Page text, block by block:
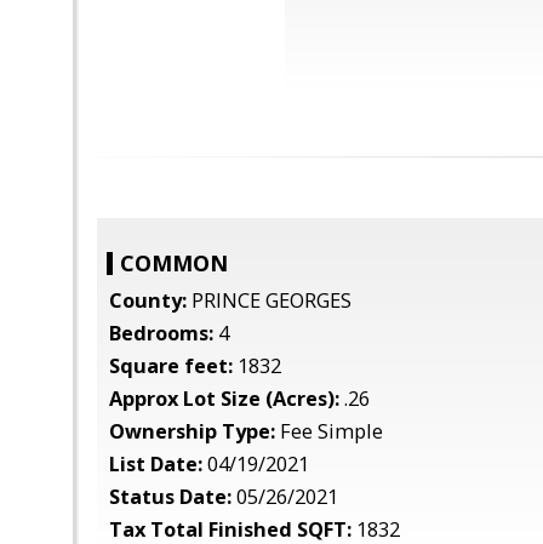
COMMON
County: PRINCE GEORGES
Bedrooms: 4
Square feet: 1832
Approx Lot Size (Acres):.26
Ownership Type: Fee Simple
List Date:04/19/2021
Status Date:05/26/2021
Tax Total Finished SQFT: 1832